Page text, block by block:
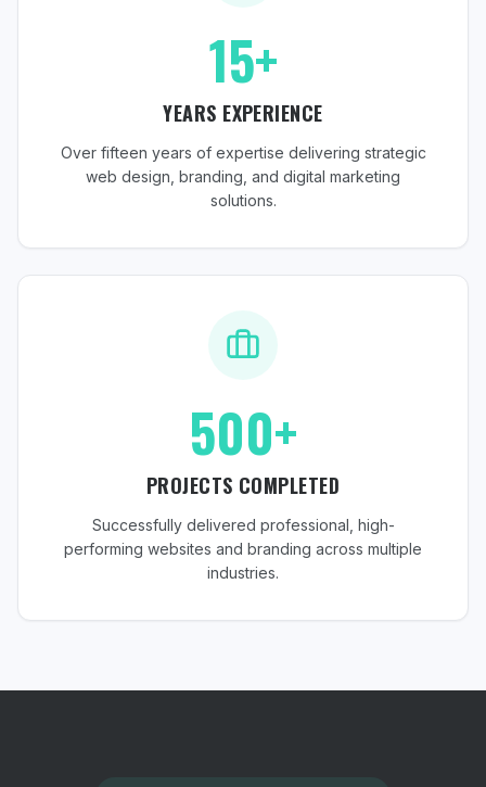
15+
YEARS EXPERIENCE
Over fifteen years of expertise delivering strategic
web design, branding, and digital marketing
solutions.
500+
PROJECTS COMPLETED
Successfully delivered professional, high-
performing websites and branding across multiple
industries.